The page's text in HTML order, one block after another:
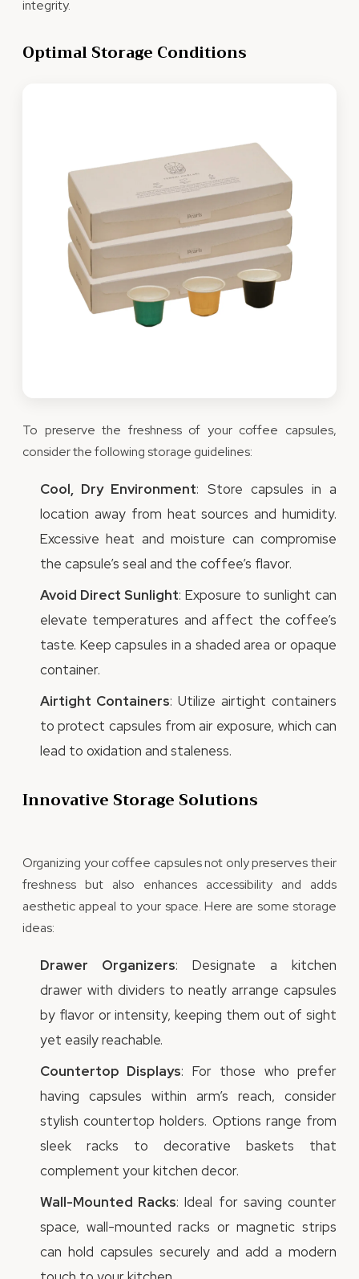
integrity.
Optimal Storage Conditions
To preserve the freshness of your coffee capsules,
consider the following storage guidelines:
Cool, Dry Environment: Store capsules in a
location away from heat sources and humidity.
Excessive heat and moisture can compromise
the capsule’s seal and the coffee’s flavor.
Avoid Direct Sunlight: Exposure to sunlight can
elevate temperatures and affect the coffee’s
taste. Keep capsules in a shaded area or opaque
container.
Airtight Containers: Utilize airtight containers
to protect capsules from air exposure, which can
lead to oxidation and staleness.
Innovative Storage Solutions
Organizing your coffee capsules not only preserves their
freshness but also enhances accessibility and adds
aesthetic appeal to your space. Here are some storage
ideas:
Drawer Organizers: Designate a kitchen
drawer with dividers to neatly arrange capsules
by flavor or intensity, keeping them out of sight
yet easily reachable.
Countertop Displays: For those who prefer
having capsules within arm’s reach, consider
stylish countertop holders. Options range from
sleek racks to decorative baskets that
complement your kitchen decor.
Wall-Mounted Racks: Ideal for saving counter
space, wall-mounted racks or magnetic strips
can hold capsules securely and add a modern